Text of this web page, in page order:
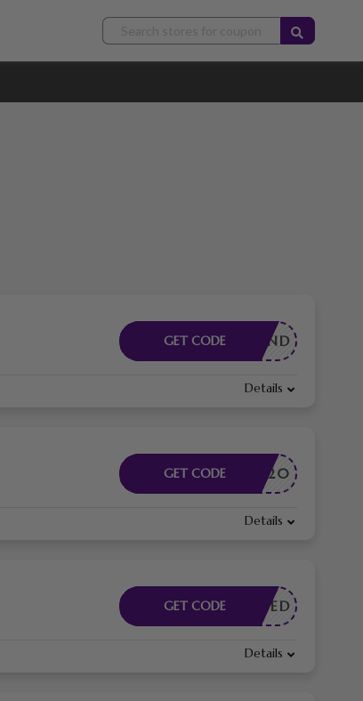
INGBRAND
GET CODE
Details
GIFT20
GET CODE
Details
E NEEDED
GET CODE
Details